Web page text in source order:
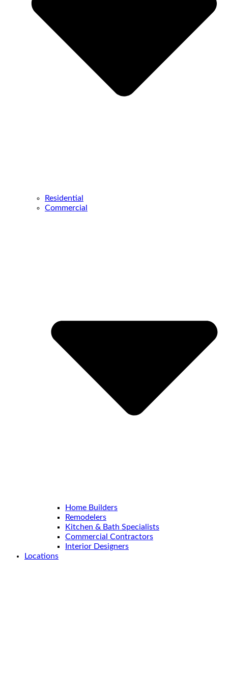
Residential
Commercial
Home Builders
Remodelers
Kitchen & Bath Specialists
Commercial Contractors
Interior Designers
Locations